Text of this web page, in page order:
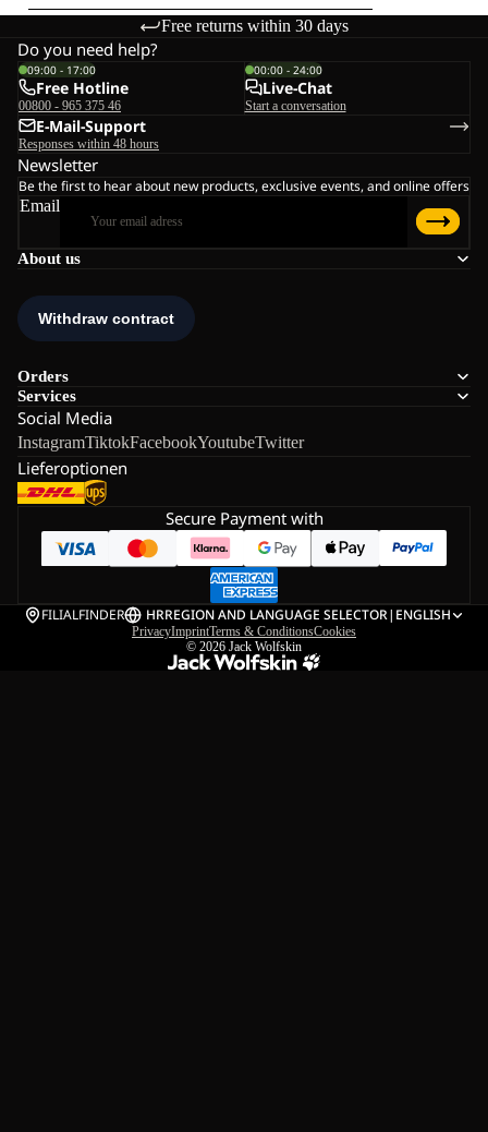
Free returns within 30 days
About us
Orders
Services
Social Media
InstagramTiktokFacebookYoutubeTwitter
Lieferoptionen
Do you need help?
09:00 - 17:00
Free Hotline
00800 - 965 375 46
00:00 - 24:00
Live-Chat
Start a conversation
E-Mail-Support
Responses within 48 hours
Newsletter
Be the first to hear about new products, exclusive events, and online offers
Email
Secure Payment with
FILIALFINDER HRREGION AND LANGUAGE SELECTOR| ENGLISH
PrivacyImprintTerms & ConditionsCookies
© 2026 Jack Wolfskin